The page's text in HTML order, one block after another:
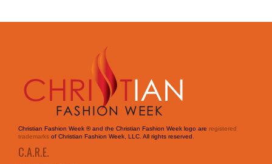
Christian Fashion Week ® and the Christian Fashion Week logo are registered
trademarks of Christian Fashion Week, LLC. All rights reserved.
C.A.R.E.